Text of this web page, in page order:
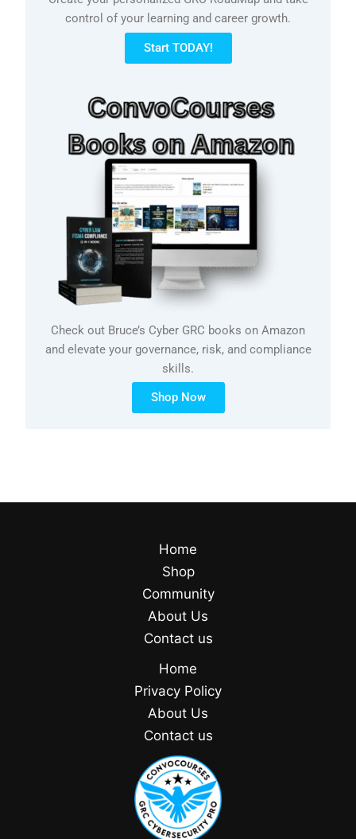
control of your learning and career growth.
Start TODAY!
Check out Bruce’s Cyber GRC books on Amazon
and elevate your governance, risk, and compliance
skills.
Shop Now
Home
Shop
Community
About Us
Contact us
Home
Privacy Policy
About Us
Contact us